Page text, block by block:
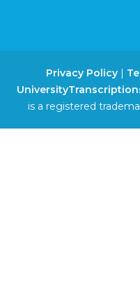
Privacy Policy |
is a registered